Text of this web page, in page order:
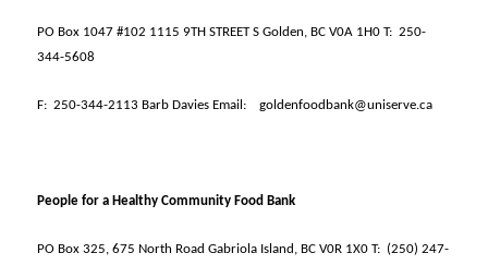
PO Box 1047 #102 1115 9TH STREET S Golden, BC V0A 1H0 T: 250-
344-5608
F: 250-344-2113 Barb Davies Email: goldenfoodbank@uniserve.ca
People for a Healthy Community Food Bank
PO Box 325, 675 North Road Gabriola Island, BC V0R 1X0 T: (250) 247-